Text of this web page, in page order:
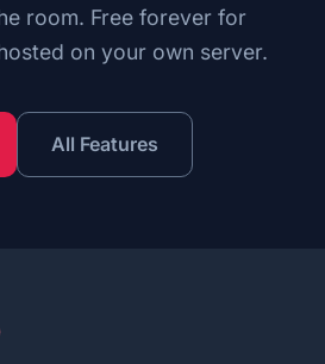
room. Free forever for
on your own server.
All Features